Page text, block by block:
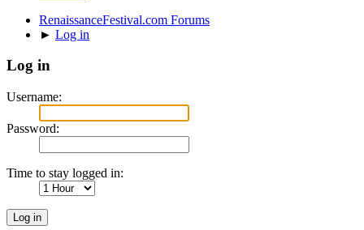
RenaissanceFestival.com Forums
► Log in
Log in
Username:
Password:
Time to stay logged in: